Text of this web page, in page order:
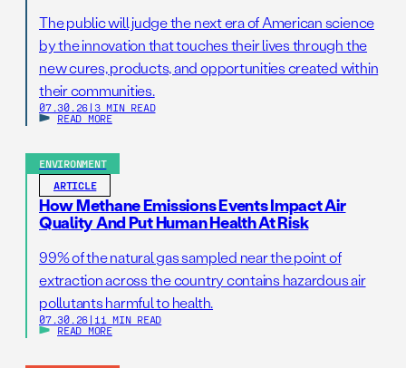
The public will judge the next era of American science
by the innovation that touches their lives through the
new cures, products, and opportunities created within
their communities.
07.30.26 | 3 MIN READ
READ MORE
ENVIRONMENT
ARTICLE
How Methane Emissions Events Impact Air
Quality And Put Human Health At Risk
99% of the natural gas sampled near the point of
extraction across the country contains hazardous air
pollutants harmful to health.
07.30.26 | 11 MIN READ
READ MORE